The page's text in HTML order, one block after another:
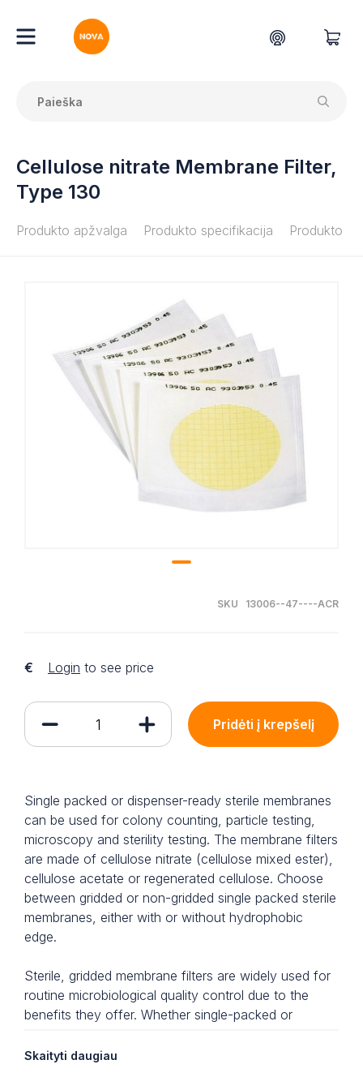
Cellulose nitrate Membrane Filter,
Type 130
Produkto apžvalga Produkto specifikacija Produkto
SKU 13006--47----ACR
€ Login to see price
Pridėti į krepšelį
Single packed or dispenser-ready sterile membranes
can be used for colony counting, particle testing,
microscopy and sterility testing. The membrane filters
are made of cellulose nitrate (cellulose mixed ester),
cellulose acetate or regenerated cellulose. Choose
between gridded or non-gridded single packed sterile
membranes, either with or without hydrophobic
edge.
Sterile, gridded membrane filters are widely used for
routine microbiological quality control due to the
benefits they offer. Whether single-packed or
use and each filter is individually packed, offering
Skaityti daugiau